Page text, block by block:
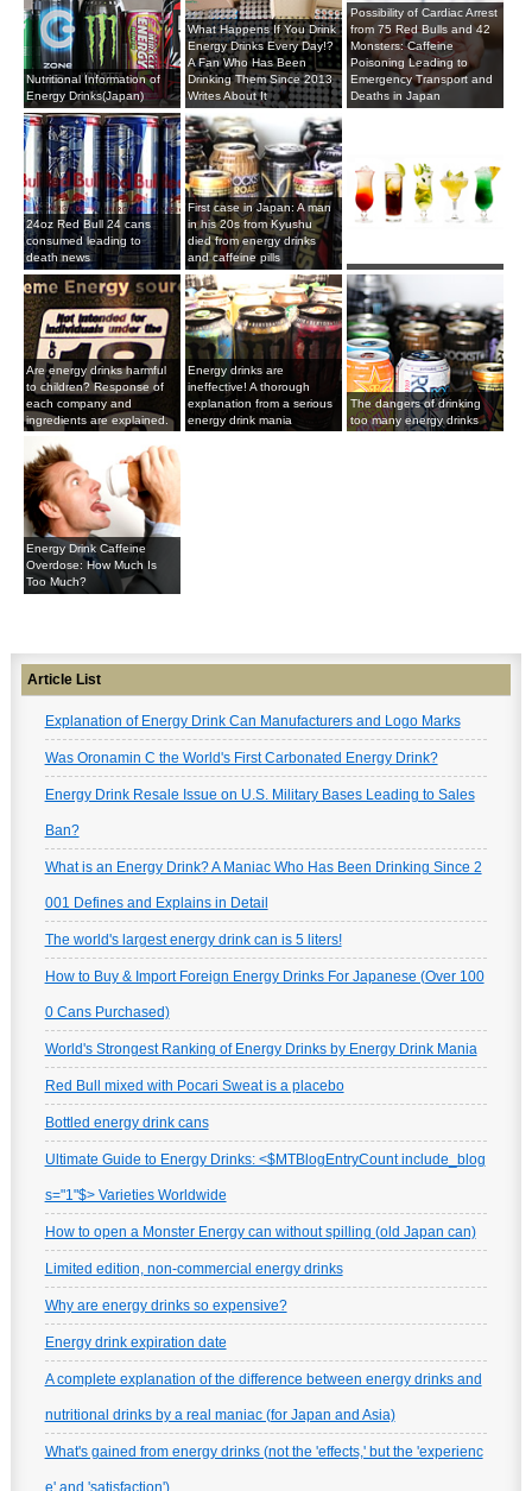
Nutritional Information of
Energy Drinks(Japan)
What Happens If You Drink
Energy Drinks Every Day!?
A Fan Who Has Been
Drinking Them Since 2013
Writes About It
Possibility of Cardiac Arrest
from 75 Red Bulls and 42
Monsters: Caffeine
Poisoning Leading to
Emergency Transport and
Deaths in Japan
24oz Red Bull 24 cans
consumed leading to
death news
First case in Japan: A man
in his 20s from Kyushu
died from energy drinks
and caffeine pills
Are energy drinks harmful
to children? Response of
each company and
ingredients are explained.
Energy drinks are
ineffective! A thorough
explanation from a serious
energy drink mania
The dangers of drinking
too many energy drinks
Energy Drink Caffeine
Overdose: How Much Is
Too Much?
Article List
Explanation of Energy Drink Can Manufacturers and Logo Marks
Was Oronamin C the World's First Carbonated Energy Drink?
Energy Drink Resale Issue on U.S. Military Bases Leading to Sales
Ban?
What is an Energy Drink? A Maniac Who Has Been Drinking Since 2
001 Defines and Explains in Detail
The world's largest energy drink can is 5 liters!
How to Buy & Import Foreign Energy Drinks For Japanese (Over 100
0 Cans Purchased)
World's Strongest Ranking of Energy Drinks by Energy Drink Mania
Red Bull mixed with Pocari Sweat is a placebo
Bottled energy drink cans
Ultimate Guide to Energy Drinks: <$MTBlogEntryCount include_blog
s="1"$> Varieties Worldwide
How to open a Monster Energy can without spilling (old Japan can)
Limited edition, non-commercial energy drinks
Why are energy drinks so expensive?
Energy drink expiration date
A complete explanation of the difference between energy drinks and
nutritional drinks by a real maniac (for Japan and Asia)
What's gained from energy drinks (not the 'effects,' but the 'experienc
e' and 'satisfaction')